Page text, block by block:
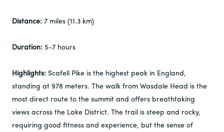
Distance: 7 miles (11.3 km)
Duration: 5-7 hours
Highlights: Scafell Pike is the highest peak in England,
standing at 978 meters. The walk from Wasdale Head is the
most direct route to the summit and offers breathtaking
views across the Lake District. The trail is steep and rocky,
requiring good fitness and experience, but the sense of